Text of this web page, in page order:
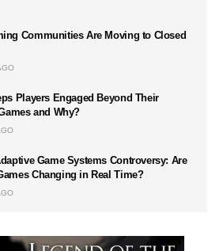
Communities Are Moving to Closed
Players Engaged Beyond Their
and Why?
Game Systems Controversy: Are
Changing in Real Time?